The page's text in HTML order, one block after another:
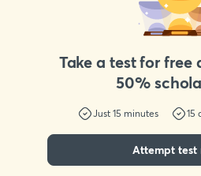
Take a test for free
50%
Just 15 minutes 15
Attempt test